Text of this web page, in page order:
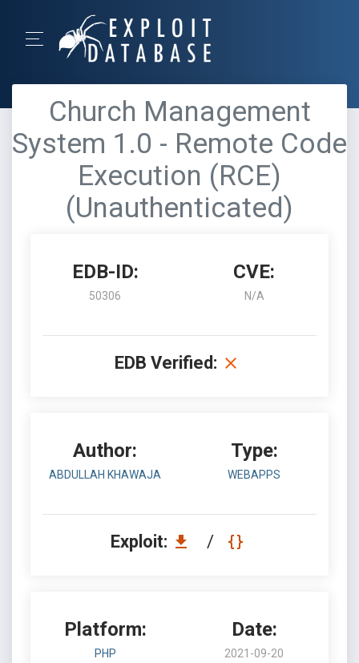
Church Management
System 1.0 - Remote Code
Execution (RCE)
(Unauthenticated)
EDB-ID:
50306
CVE:
N/A
EDB Verified:
Author:
ABDULLAH KHAWAJA
Type:
WEBAPPS
Exploit: /
Platform:
PHP
Date:
2021-09-20